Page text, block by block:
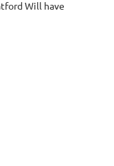
Will have